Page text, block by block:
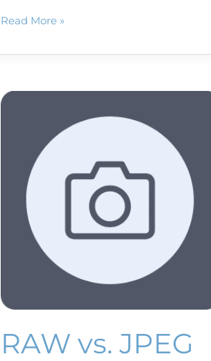
Read More »
RAW vs. JPEG
RAW